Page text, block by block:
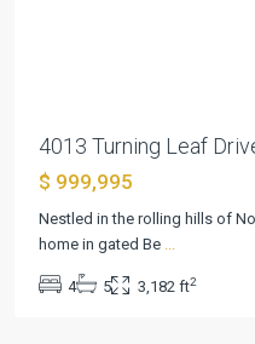
4013 Turning Leaf
$ 999,995
Nestled in the rolling hills of
home in gated Be ...
4 5 3,182 ft2
River
Place
Estates
Five